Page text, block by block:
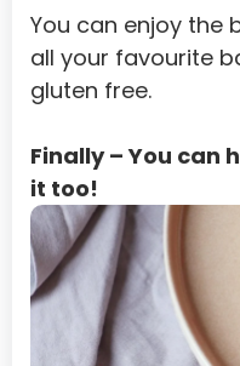
Ethiopia
Falkland Islands
Faroe Islands
Fiji
Finland
French Guiana
French Polynesia
French Southern
You can enjoy the
all your favourite
gluten free.
Finally – You can
it too!